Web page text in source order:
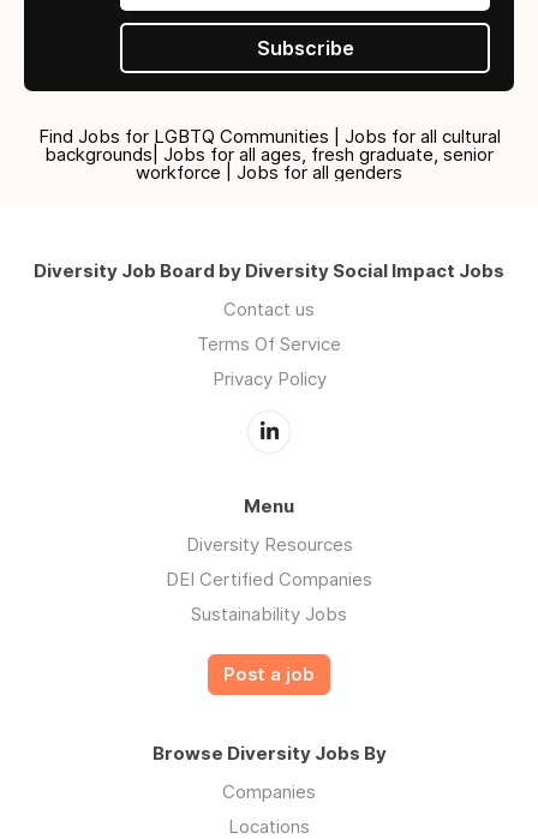
Subscribe
Find Jobs for LGBTQ Communities | Jobs for all cultural
backgrounds| Jobs for all ages, fresh graduate, senior
workforce | Jobs for all genders
Diversity Job Board by Diversity Social Impact Jobs
Contact us
Terms Of Service
Privacy Policy
Menu
Diversity Resources
DEI Certified Companies
Sustainability Jobs
Post a job
Browse Diversity Jobs By
Companies
Locations